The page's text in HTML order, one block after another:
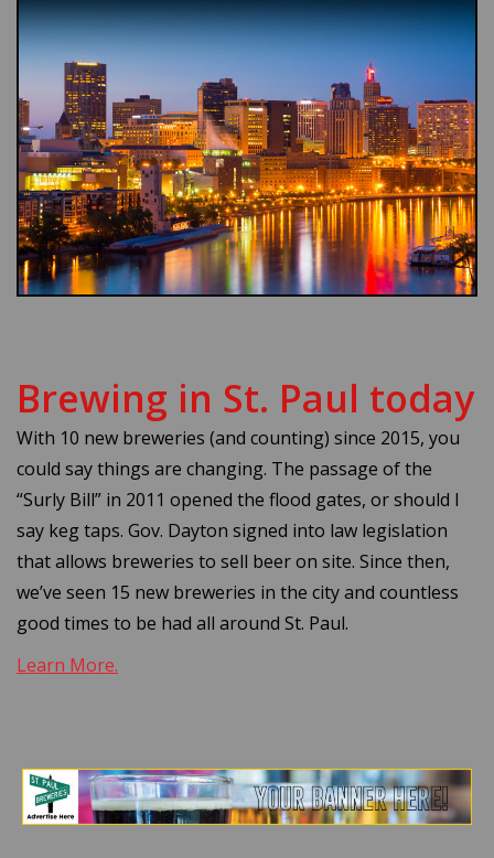
Brewing in St. Paul today
With 10 new breweries (and counting) since 2015, you
could say things are changing. The passage of the
“Surly Bill” in 2011 opened the flood gates, or should I
say keg taps. Gov. Dayton signed into law legislation
that allows breweries to sell beer on site. Since then,
we’ve seen 15 new breweries in the city and countless
good times to be had all around St. Paul.
Learn More.